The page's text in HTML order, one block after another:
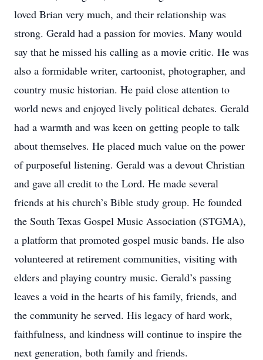
loved Brian very much, and their relationship was
strong. Gerald had a passion for movies. Many would
say that he missed his calling as a movie critic. He was
also a formidable writer, cartoonist, photographer, and
country music historian. He paid close attention to
world news and enjoyed lively political debates. Gerald
had a warmth and was keen on getting people to talk
about themselves. He placed much value on the power
of purposeful listening. Gerald was a devout Christian
and gave all credit to the Lord. He made several
friends at his church’s Bible study group. He founded
the South Texas Gospel Music Association (STGMA),
a platform that promoted gospel music bands. He also
volunteered at retirement communities, visiting with
elders and playing country music. Gerald’s passing
leaves a void in the hearts of his family, friends, and
the community he served. His legacy of hard work,
faithfulness, and kindness will continue to inspire the
next generation, both family and friends.